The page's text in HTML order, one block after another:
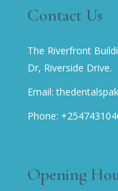
Contact Us
The Riverfront
Dr, Riverside Drive.
Email:
Phone:
Opening